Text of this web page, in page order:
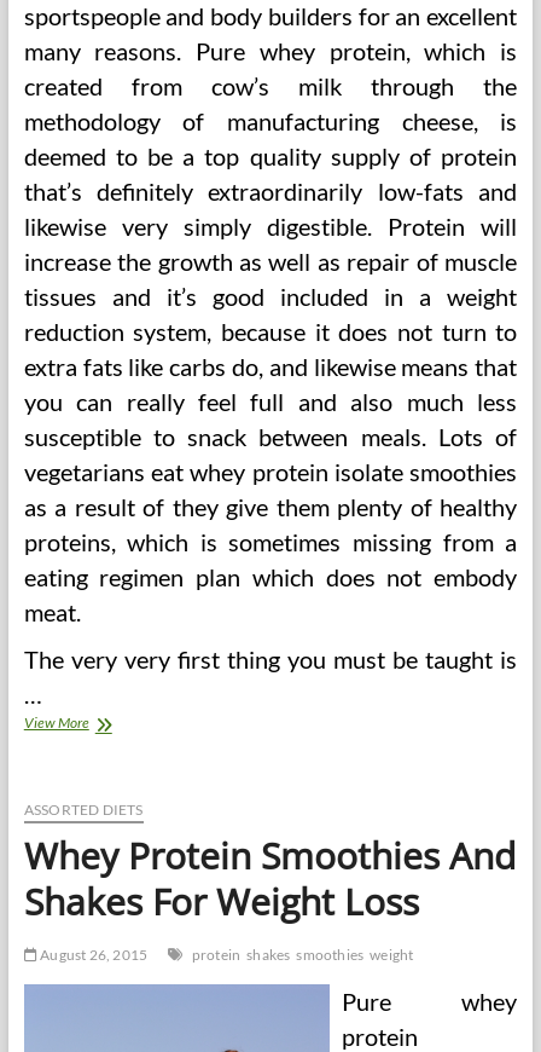
sportspeople and body builders for an excellent
many reasons. Pure whey protein, which is
created from cow’s milk through the
methodology of manufacturing cheese, is
deemed to be a top quality supply of protein
that’s definitely extraordinarily low-fats and
likewise very simply digestible. Protein will
increase the growth as well as repair of muscle
tissues and it’s good included in a weight
reduction system, because it does not turn to
extra fats like carbs do, and likewise means that
you can really feel full and also much less
susceptible to snack between meals. Lots of
vegetarians eat whey protein isolate smoothies
as a result of they give them plenty of healthy
proteins, which is sometimes missing from a
eating regimen plan which does not embody
meat.
The very very first thing you must be taught is
…
View MoreWhey
Shakes
Weight
Loss
ASSORTED DIETS
Whey Protein Smoothies And
Shakes For Weight Loss
August 26, 2015 protein shakes smoothies weight
Pure whey
protein